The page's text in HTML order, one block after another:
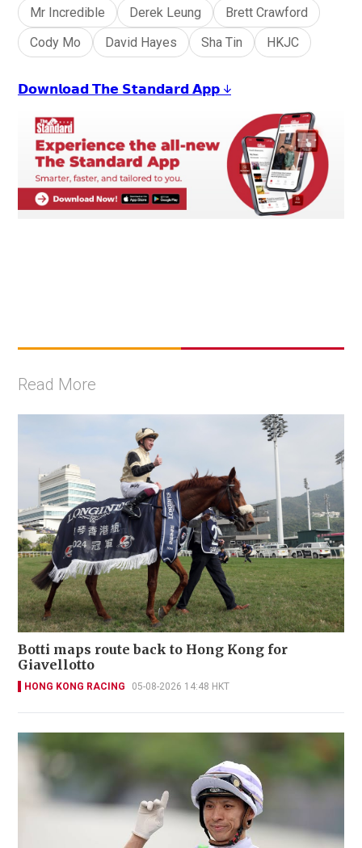
Mr Incredible Derek Leung
Brett Crawford
Cody Mo
David Hayes Sha Tin HKJC
𝗗𝗼𝘄𝗻𝗹𝗼𝗮𝗱 𝗧𝗵𝗲 𝗦𝘁𝗮𝗻𝗱𝗮𝗿𝗱 𝗔𝗽𝗽 ↓
Read More
Botti maps route back to Hong Kong for
Giavellotto
HONG KONG RACING 05-08-2026 14:48 HKT